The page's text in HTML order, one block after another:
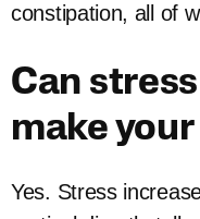
constipation, all of
Can
make
Yes. Stress